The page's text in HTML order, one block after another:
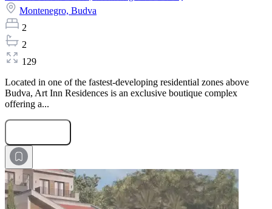
Montenegro, Budva
2
2
129
Located in one of the fastest-developing residential zones above
Budva, Art Inn Residences is an exclusive boutique complex
offering a...